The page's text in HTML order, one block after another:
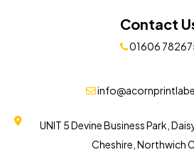
Contact
01606
UNIT 5 Devine Business Park,
Cheshire, Northwich